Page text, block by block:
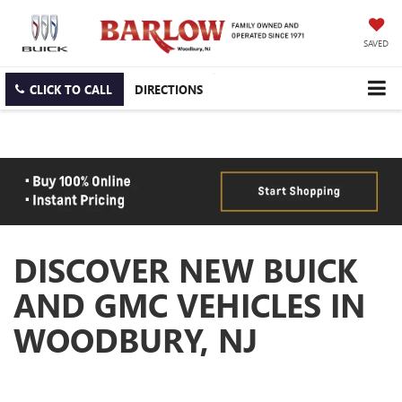
SAVED
CLICK TO CALL DIRECTIONS
DISCOVER NEW BUICK
AND GMC VEHICLES IN
WOODBURY, NJ